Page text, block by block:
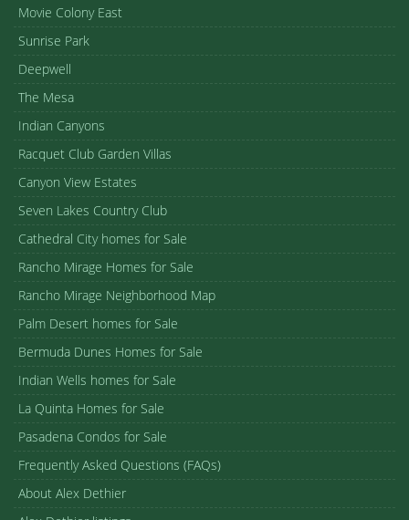
Movie Colony East
Sunrise Park
Deepwell
The Mesa
Indian Canyons
Racquet Club Garden Villas
Canyon View Estates
Seven Lakes Country Club
Cathedral City homes for Sale
Rancho Mirage Homes for Sale
Rancho Mirage Neighborhood Map
Palm Desert homes for Sale
Bermuda Dunes Homes for Sale
Indian Wells homes for Sale
La Quinta Homes for Sale
Pasadena Condos for Sale
Frequently Asked Questions (FAQs)
About Alex Dethier